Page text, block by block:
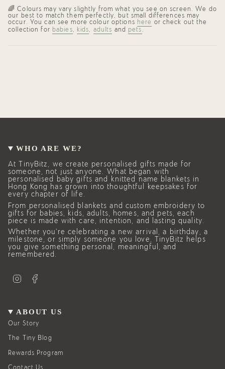
🌈 Colours may vary slightly from what you see on screen. We do
our best to match them perfectly, but small differences may
occur. You can see more colour options here or check out the
collection for babies, kids, adults and pets .
WHO ARE WE?
At TinyBitz, we create personalised gifts made for
someone, not just anyone. What began with
personalised baby gifts and knitted name blankets in
Hong Kong has grown into thoughtful keepsakes for
every chapter of life.
From personalised blankets and custom embroidery to
gifts for babies, kids, adults, homes, and pets, each
piece is made with care, intention, and lasting quality.
Whether you’re celebrating a new arrival, a birthday, a
milestone, or simply someone you love, TinyBitz helps
you give something personal, meaningful, and
remembered.
g
r
a
o
o
ABOUT US
Our Story
The Tiny Blog
Rewards Program